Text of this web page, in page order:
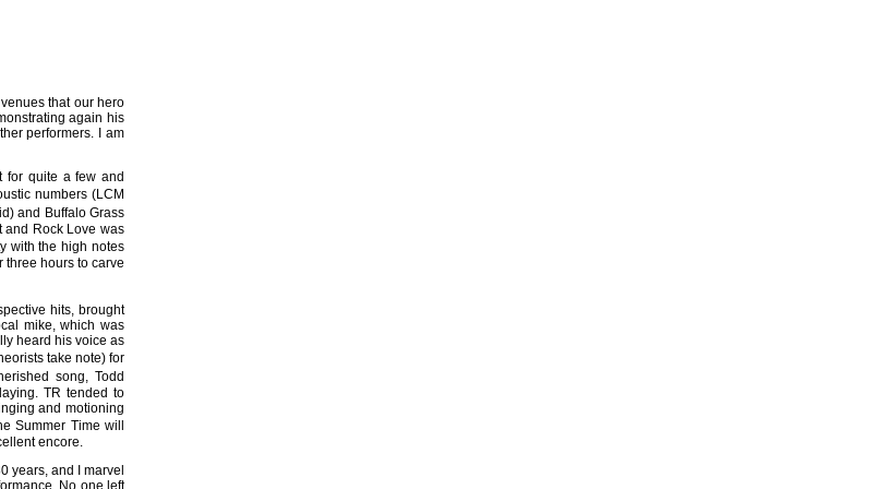
that our hero
again his
performers. I am
for quite a few and
numbers (LCM
and Buffalo Grass
and Rock Love was
with the high notes
three hours to carve
hits, brought
mike, which was
heard his voice as
take note) for
song, Todd
TR tended to
and motioning
Summer Time will
encore.
years, and I marvel
No one left